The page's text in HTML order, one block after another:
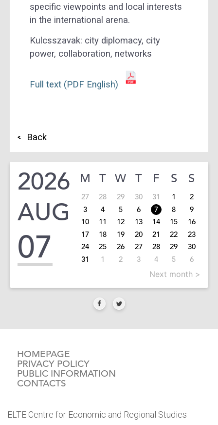
specific viewpoints and local interests
in the international arena.
Kulcsszavak: city diplomacy, city
power, collaboration, networks
Full text (PDF English)
Back
2026
AUG
07
M T W T F S S
27 28 29 30 31 1
2
3
4 5 6 7 8
9
10
11 12 13 14 15
16
17
18 19 20 21 22
23
24
25 26 27 28 29
30
31
1 2 3 4 5 6
Next month >
HOMEPAGE
PRIVACY POLICY
PUBLIC INFORMATION
CONTACTS
ELTE Centre for Economic and Regional Studies